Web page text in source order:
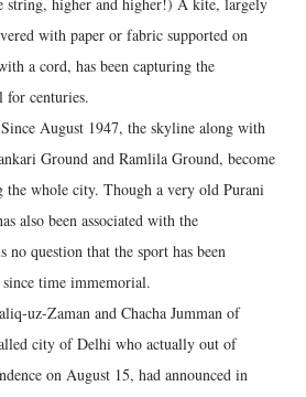
with paper or fabric supported on
a cord, has been capturing the
for centuries.
August 1947, the skyline along with
Ground and Ramlila Ground, become
whole city. Though a very old Purani
also been associated with the
no question that the sport has been
time immemorial.
uz-Zaman and Chacha Jumman of
city of Delhi who actually out of
on August 15, had announced in